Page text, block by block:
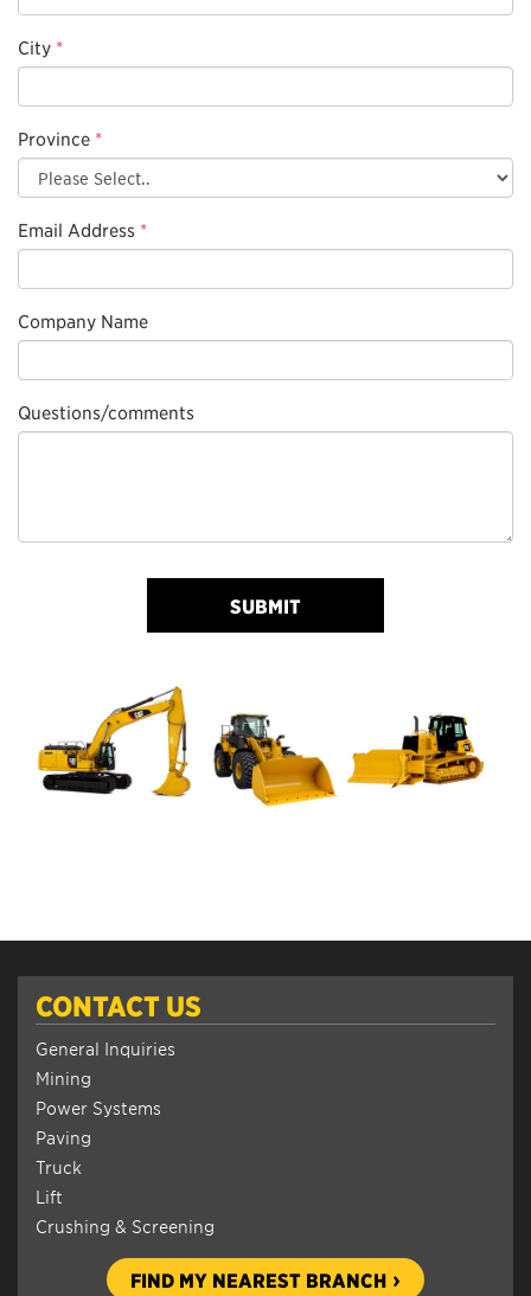
City *
Province *
Email Address *
Company Name
Questions/comments
SUBMIT
CONTACT US
General Inquiries
Mining
Power Systems
Paving
Truck
Lift
Crushing & Screening
FIND MY NEAREST BRANCH